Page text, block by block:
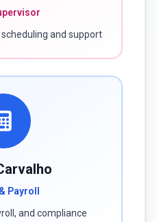
and support
Payroll
and compliance